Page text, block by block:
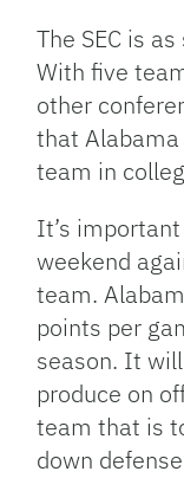
The SEC is
With five
other
that
team in
It’s
weekend
team.
points per
season. It
produce on
team that is
down